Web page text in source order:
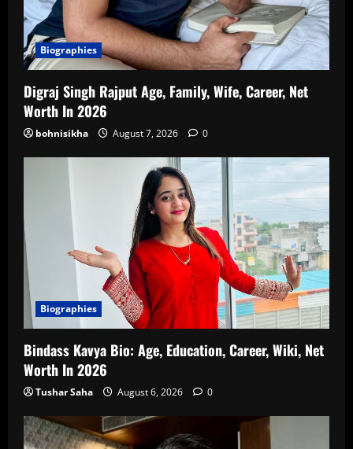
Biographies
Digraj Singh Rajput Age, Family, Wife, Career, Net
Worth In 2026
bohnisikha August 7, 2026 0
Biographies
Bindass Kavya Bio: Age, Education, Career, Wiki, Net
Worth In 2026
Tushar Saha August 6, 2026 0